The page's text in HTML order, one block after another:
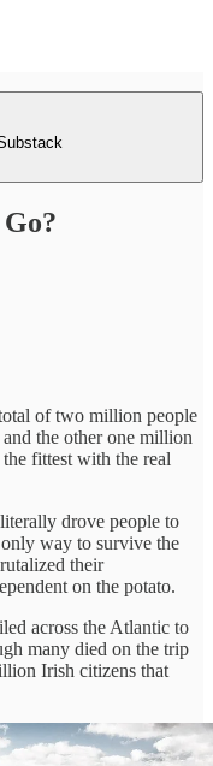
of two million people
the other one million
fittest with the real
drove people to
way to survive the
their
on the potato.
across the Atlantic to
many died on the trip
Irish citizens that